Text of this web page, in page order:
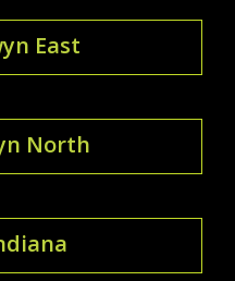
East
North